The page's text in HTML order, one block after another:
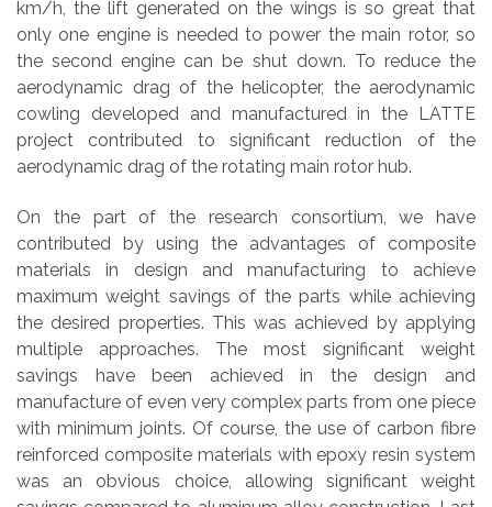
km/h, the lift generated on the wings is so great that
only one engine is needed to power the main rotor, so
the second engine can be shut down. To reduce the
aerodynamic drag of the helicopter, the aerodynamic
cowling developed and manufactured in the LATTE
project contributed to significant reduction of the
aerodynamic drag of the rotating main rotor hub.
On the part of the research consortium, we have
contributed by using the advantages of composite
materials in design and manufacturing to achieve
maximum weight savings of the parts while achieving
the desired properties. This was achieved by applying
multiple approaches. The most significant weight
savings have been achieved in the design and
manufacture of even very complex parts from one piece
with minimum joints. Of course, the use of carbon fibre
reinforced composite materials with epoxy resin system
was an obvious choice, allowing significant weight